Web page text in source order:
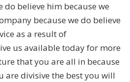
do believe him because we
because we do believe
as a result of
us available today for more
that you are all in because
are divisive the best you will